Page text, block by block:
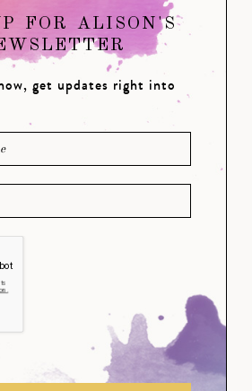
FOR ALISON'S
get updates right into